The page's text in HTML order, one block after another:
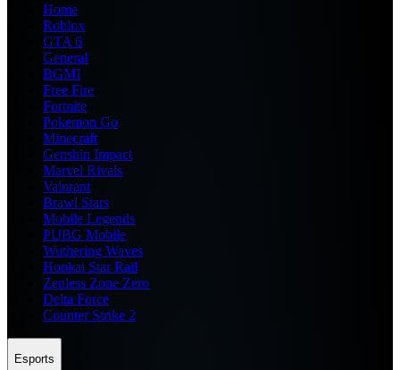
Home
Roblox
GTA 6
General
BGMI
Free Fire
Fortnite
Pokemon Go
Minecraft
Genshin Impact
Marvel Rivals
Valorant
Brawl Stars
Mobile Legends
PUBG Mobile
Wuthering Waves
Honkai Star Rail
Zenless Zone Zero
Delta Force
Counter Strike 2
Esports